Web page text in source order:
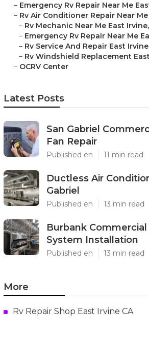
– Emergency Rv Repair Near Me
– Rv Air Conditioner Repair Near Me
– Rv Mechanic Near Me East
– Emergency Rv Repair Near Me
– Rv Service And Repair East
– Rv Windshield Replacement
– OCRV Center
Latest Posts
San Gabriel
Fan Repair
Published en 11 min read
Ductless Air
Gabriel
Published en 13 min read
Burbank
System Installation
Published en 13 min read
More
Rv Repair Shop East Irvine CA